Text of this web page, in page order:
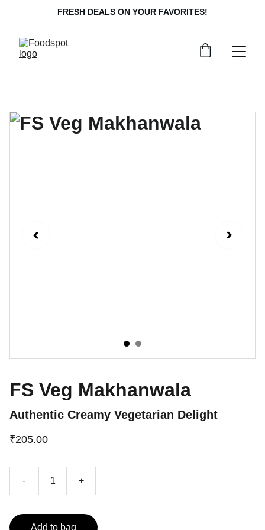
FRESH DEALS ON YOUR FAVORITES!
FS Veg Makhanwala
Authentic Creamy Vegetarian Delight
₹205.00
- +
Add to bag